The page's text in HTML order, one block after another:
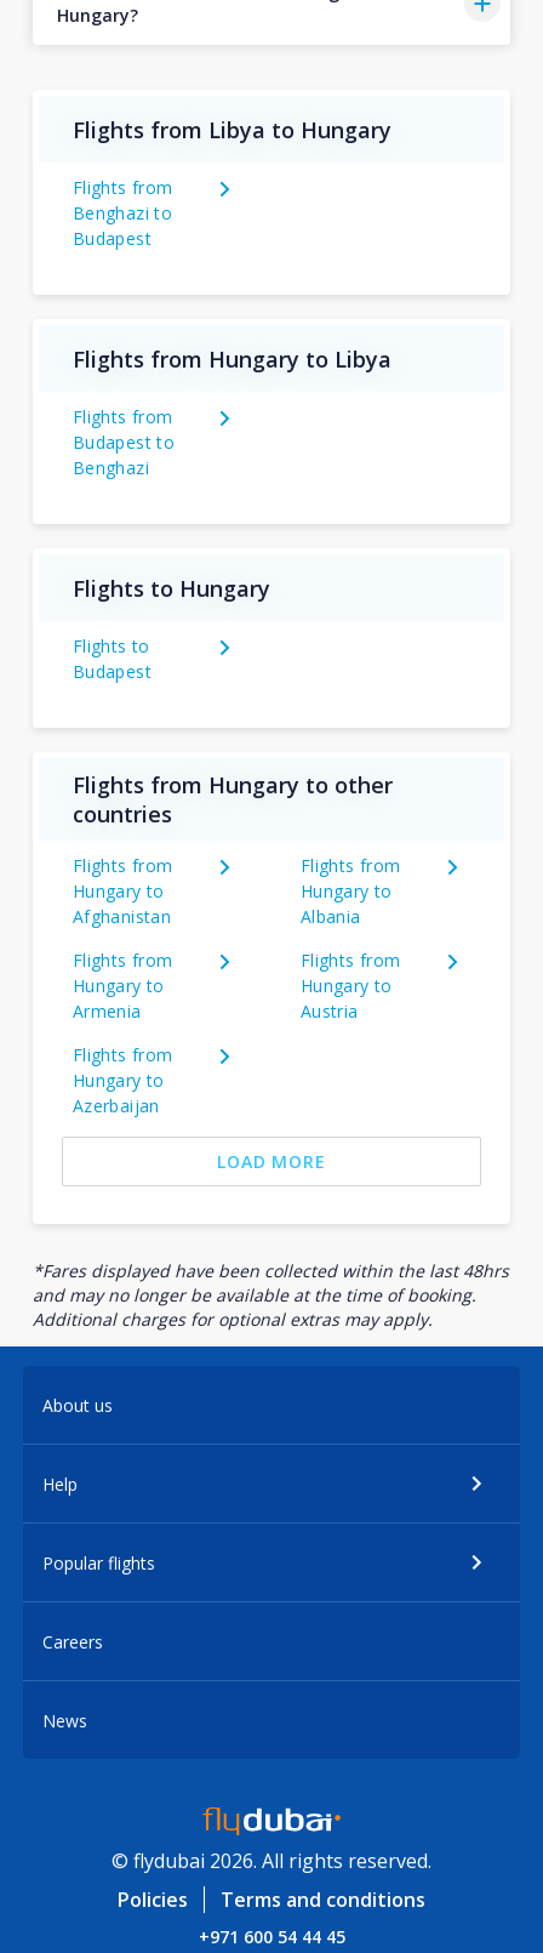
Hungary?
Flights from Libya to Hungary
Flights from
Benghazi to
Budapest
Flights from Hungary to Libya
Flights from
Budapest to
Benghazi
Flights to Hungary
Flights to
Budapest
Flights from Hungary to other
countries
Flights from
Hungary to
Afghanistan
Flights from
Hungary to
Albania
Flights from
Hungary to
Armenia
Flights from
Hungary to
Austria
Flights from
Hungary to
Azerbaijan
LOAD MORE
*Fares displayed have been collected within the last 48hrs
and may no longer be available at the time of booking.
Additional charges for optional extras may apply.
About us
Help
Popular flights
Careers
News
© flydubai 2026. All rights reserved.
Policies
Terms and conditions
+971 600 54 44 45